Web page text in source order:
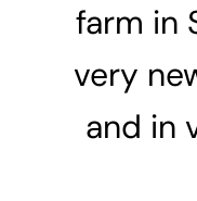
farm in
very
and in